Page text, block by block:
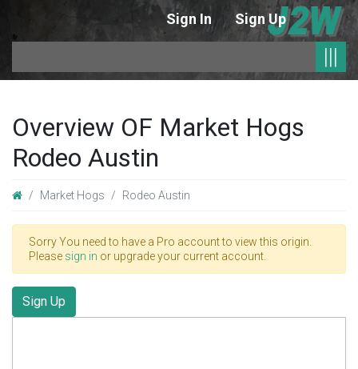
Sign In Sign Up
|||
Overview OF Market Hogs
Rodeo Austin
Market Hogs Rodeo Austin
Sorry You need to have a Pro account to view this origin.
Please sign in or upgrade your current account.
Sign Up